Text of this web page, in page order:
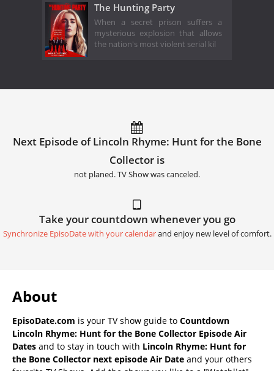
The Hunting Party
When a secret prison suffers a
mysterious explosion that allows
the nation's most violent serial kil
Next Episode of Lincoln Rhyme: Hunt for the Bone
Collector is
not planed. TV Show was canceled.
Take your countdown whenever you go
Synchronize EpisoDate with your calendarand enjoy new level of comfort.
About
EpisoDate.com is your TV show guide to Countdown
Lincoln Rhyme: Hunt for the Bone Collector Episode Air
Dates and to stay in touch with Lincoln Rhyme: Hunt for
the Bone Collector next episode Air Date and your others